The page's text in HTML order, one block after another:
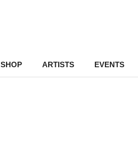
SHOP ARTISTS EVENTS–